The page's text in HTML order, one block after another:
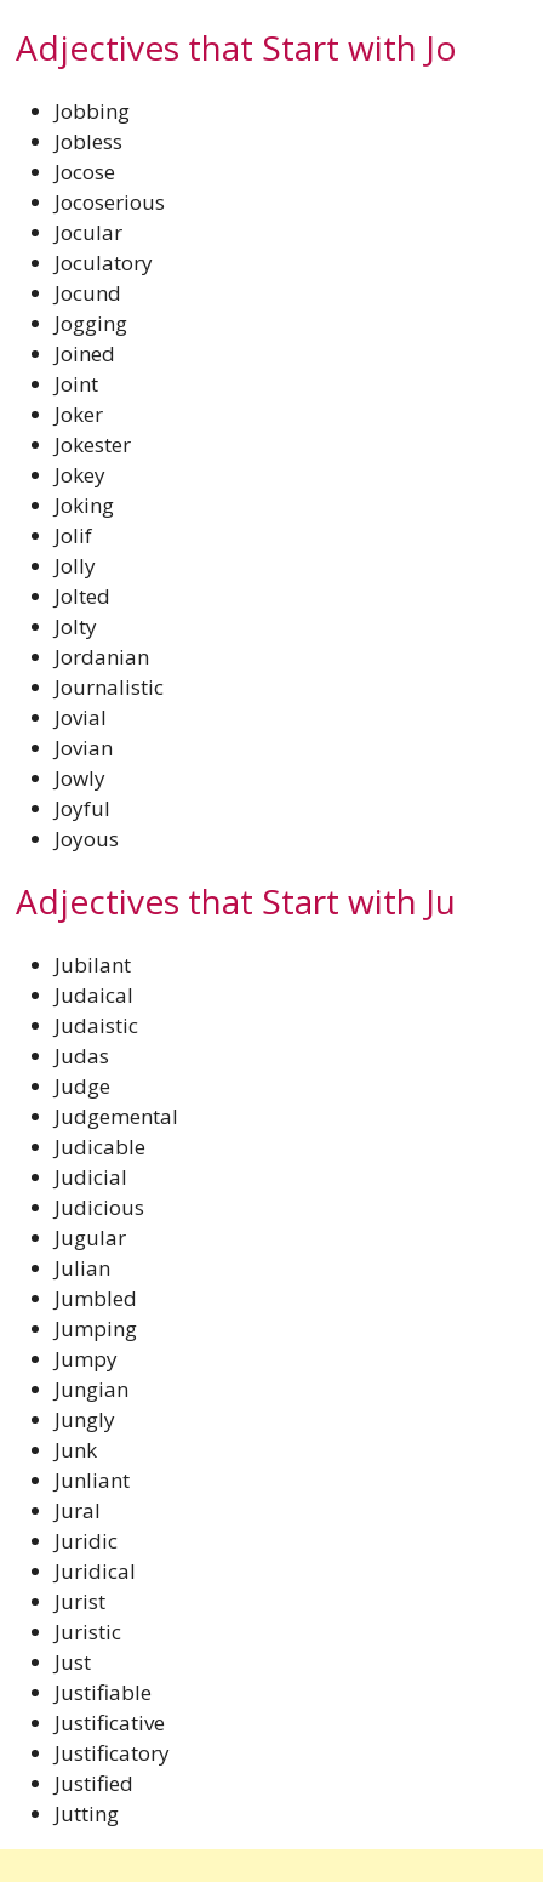
Adjectives that Start with Jo
Jobbing
Jobless
Jocose
Jocoserious
Jocular
Joculatory
Jocund
Jogging
Joined
Joint
Joker
Jokester
Jokey
Joking
Jolif
Jolly
Jolted
Jolty
Jordanian
Journalistic
Jovial
Jovian
Jowly
Joyful
Joyous
Adjectives that Start with Ju
Jubilant
Judaical
Judaistic
Judas
Judge
Judgemental
Judicable
Judicial
Judicious
Jugular
Julian
Jumbled
Jumping
Jumpy
Jungian
Jungly
Junk
Junliant
Jural
Juridic
Juridical
Jurist
Juristic
Just
Justifiable
Justificative
Justificatory
Justified
Jutting